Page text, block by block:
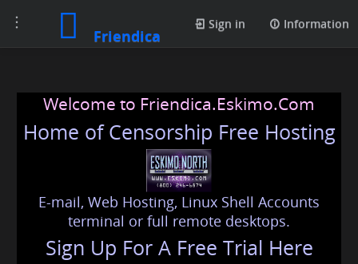
Toggle
navigation
Friendica
Sign in Information
Welcome to Friendica.Eskimo.Com
Home of Censorship Free Hosting
E-mail, Web Hosting, Linux Shell Accounts
terminal or full remote desktops.
Sign Up For A Free Trial Here